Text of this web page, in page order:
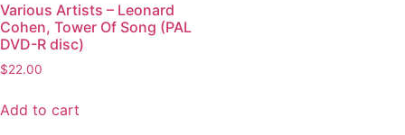
Various Artists – Leonard
Cohen, Tower Of Song (PAL
DVD-R disc)
$22.00
Add to cart